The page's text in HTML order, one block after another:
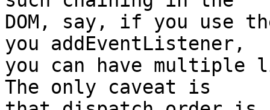
DOM, say, if you use
you addEventListener,
you can have
The only caveat is